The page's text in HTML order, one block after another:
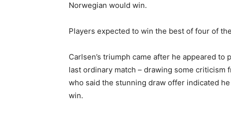
Norwegian would win.
Players expected to win the best of four of
Carlsen’s triumph came after he appeared
last ordinary match – drawing some criticism
who said the stunning draw offer indicated
win.